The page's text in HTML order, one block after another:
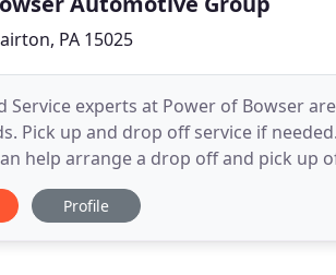
PA 15025
Service experts at Power of Bowser
Pick up and drop off service if
help arrange a drop off and pick up
is a family-owned and
Profile